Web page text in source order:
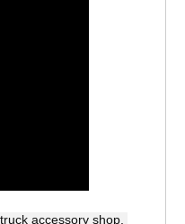
accessory shop,